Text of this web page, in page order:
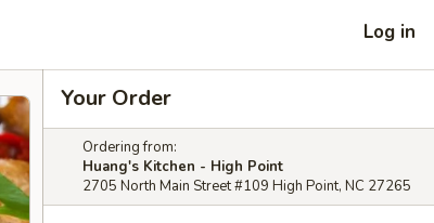
Log in
Your Order
Ordering from:
Huang's Kitchen - High Point
2705 North Main Street #109 High Point, NC 27265